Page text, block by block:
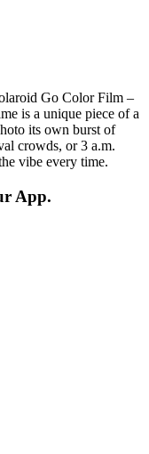
Go Color Film –
is a unique piece of a
its own burst of
crowds, or 3 a.m.
vibe every time.
App.